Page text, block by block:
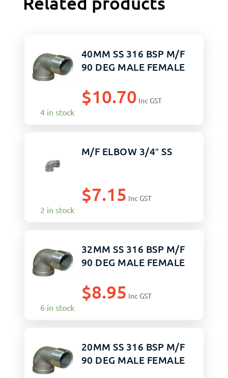
40MM SS 316 BSP M/F
90 DEG MALE FEMALE
$10.70 Inc GST
4 in stock
M/F ELBOW 3/4″ SS
$7.15 Inc GST
2 in stock
32MM SS 316 BSP M/F
90 DEG MALE FEMALE
$8.95 Inc GST
6 in stock
20MM SS 316 BSP M/F
90 DEG MALE FEMALE